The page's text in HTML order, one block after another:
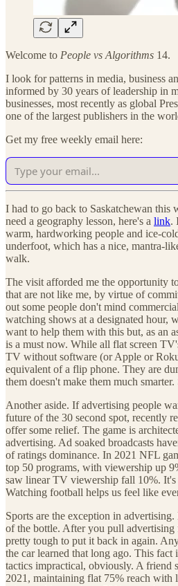
Welcome to People vs Algorithms 14.
I look for patterns in media, business
informed by 30 years of leadership in
businesses, most recently as global
one of the largest publishers in the
Get my free weekly email here:
I had to go back to Saskatchewan this
need a geography lesson, here's a link.
warm, hardworking people and ice-
underfoot, which has a nice, mantra-
walk.
The visit afforded me the opportunity
that are not like me, by virtue of
out some people don't mind
watching shows at a designated hour,
want to help them with this but, as an
is a must now. While all flat screen
TV without software (or Apple or
equivalent of a flip phone. They are
them doesn't make them much
Another aside. If advertising people
future of the 30 second spot, recently
offer some relief. The game is
advertising. Ad soaked broadcasts
of ratings dominance. In 2021 NFL
top 50 programs, with viewership up
saw linear TV viewership fall 10%. It's
Watching football helps us feel like
Sports are the exception in
of the bottle. After you pull advertising
pretty tough to put it back in again.
the car learned that long ago. This fact
tactics impractical, obviously. A friend
2021, maintaining flat 75% reach with